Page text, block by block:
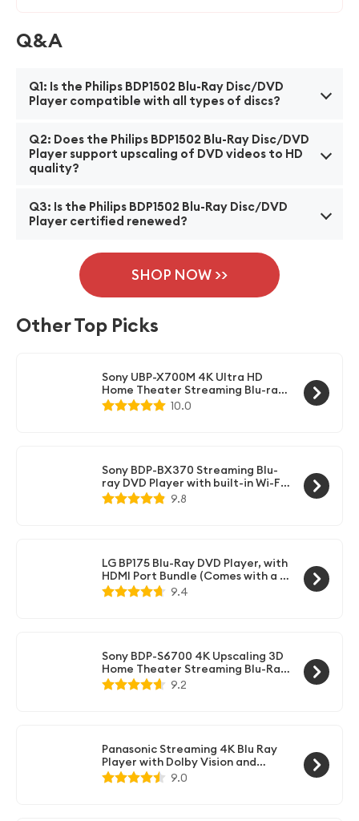
Q&A
Q1: Is the Philips BDP1502 Blu-Ray Disc/DVD
Player compatible with all types of discs?
is compatible with a wide range of discs, including
Blu-Ray discs, DVDs, and CDs.
Q2: Does the Philips BDP1502 Blu-Ray Disc/DVD
Player support upscaling of DVD videos to HD
quality?
has a built-in upscaling feature that enhances the
definition resolution for a better viewing experience.
Q3: Is the Philips BDP1502 Blu-Ray Disc/DVD
Player certified renewed?
A3: Yes, the Philips BDP1502 Blu-Ray Disc/DVD Player
is certified renewed, ensuring that it has undergone a
thorough inspection, testing, and refurbishing
providing a reliable and quality product at a lower
SHOP NOW >>
Other Top Picks
Sony UBP-X700M 4K Ultra HD
Home Theater Streaming Blu-ray
DVD Player with Wi-Fi, 4K
upscaling, HDR10, Hi Res Audio,
10.0
Sony BDP-BX370 Streaming Blu-
ray DVD Player with built-in Wi-Fi,
Dolby Digital TrueHD/DTS and
upscaling, with included HDMI
9.8
LG BP175 Blu-Ray DVD Player, with
HDMI Port Bundle (Comes with a 6
Foot HDMI Cable)
9.4
Sony BDP-S6700 4K Upscaling 3D
Home Theater Streaming Blu-Ray
DVD Player with Wi-Fi, Dolby
Digital TrueHD/DTS, and upscaling
9.2
Panasonic Streaming 4K Blu Ray
Player with Dolby Vision and
HDR10+ Ultra HD Premium Video
Playback, Hi-Res Audio, Voice
9.0